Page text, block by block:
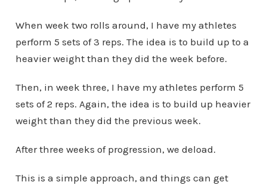
When week two rolls around, I have my athletes
perform 5 sets of 3 reps. The idea is to build up to a
heavier weight than they did the week before.
Then, in week three, I have my athletes perform 5
sets of 2 reps. Again, the idea is to build up heavier
weight than they did the previous week.
After three weeks of progression, we deload.
This is a simple approach, and things can get